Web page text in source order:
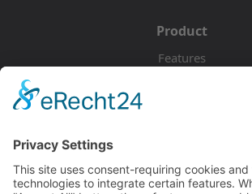
Product
Features
Documentation